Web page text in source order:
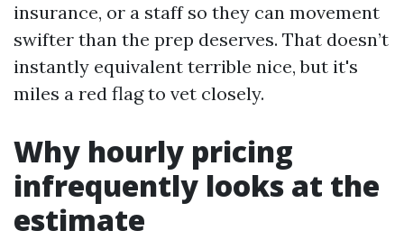
insurance, or a staff so they can movement
swifter than the prep deserves. That doesn’t
instantly equivalent terrible nice, but it's
miles a red flag to vet closely.
Why hourly pricing
infrequently looks at the
estimate